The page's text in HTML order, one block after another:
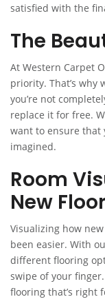
satisfied with the
The
At Western Carpet
priority. That’s why
you’re not
replace it for free.
want to ensure that
imagined.
Room
New
Visualizing how
been easier. With
different flooring
swipe of your
flooring that’s right